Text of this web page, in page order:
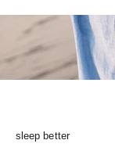
sleep better